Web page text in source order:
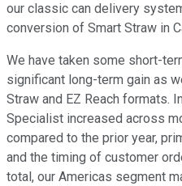
our classic can delivery
conversion of Smart Straw in
We have taken some short-
significant long-term gain as
Straw and EZ Reach formats.
Specialist increased across
compared to the prior year,
and the timing of customer
total, our Americas segment